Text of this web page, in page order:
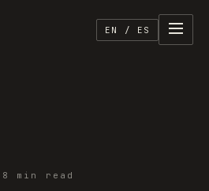
EN / ES
8 min read